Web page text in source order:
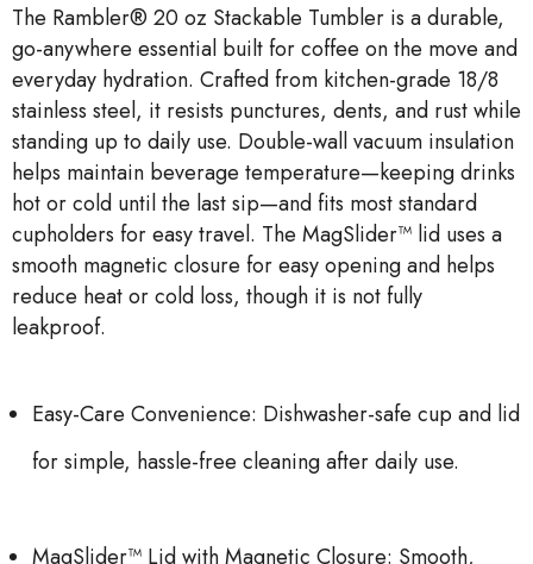
The Rambler® 20 oz Stackable Tumbler is a durable,
go-anywhere essential built for coffee on the move and
everyday hydration. Crafted from kitchen-grade 18/8
stainless steel, it resists punctures, dents, and rust while
standing up to daily use. Double-wall vacuum insulation
helps maintain beverage temperature—keeping drinks
hot or cold until the last sip—and fits most standard
cupholders for easy travel. The MagSlider™ lid uses a
smooth magnetic closure for easy opening and helps
reduce heat or cold loss, though it is not fully
leakproof.
Easy-Care Convenience: Dishwasher-safe cup and lid
for simple, hassle-free cleaning after daily use.
MagSlider™ Lid with Magnetic Closure: Smooth,